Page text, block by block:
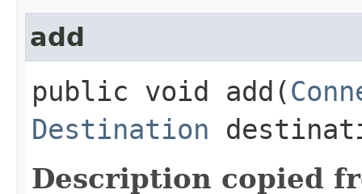
add
public void add​(
Destination
Description copied